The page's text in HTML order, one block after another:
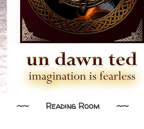
~~ Reading Room ~~